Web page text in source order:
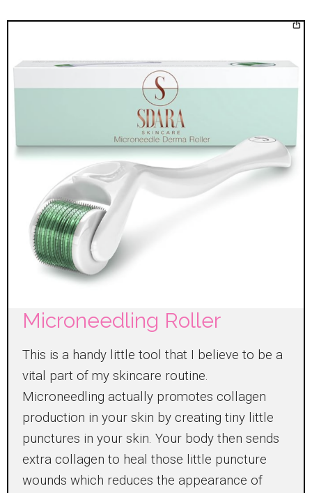
Microneedling Roller
This is a handy little tool that I believe to be a
vital part of my skincare routine.
Microneedling actually promotes collagen
production in your skin by creating tiny little
punctures in your skin. Your body then sends
extra collagen to heal those little puncture
wounds which reduces the appearance of